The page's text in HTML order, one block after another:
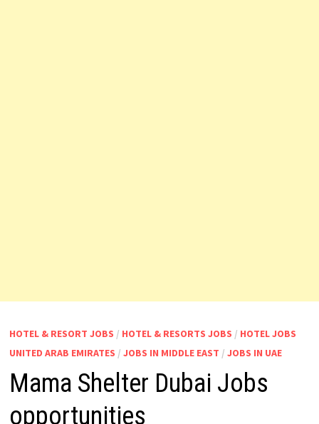
HOTEL & RESORT JOBS / HOTEL & RESORTS JOBS / HOTEL JOBS
UNITED ARAB EMIRATES / JOBS IN MIDDLE EAST / JOBS IN UAE
Mama Shelter Dubai Jobs
opportunities